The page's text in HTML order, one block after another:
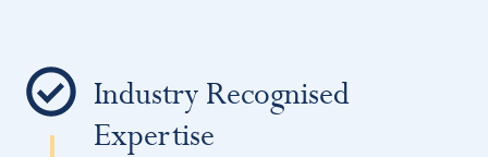
Industry Recognised
Expertise